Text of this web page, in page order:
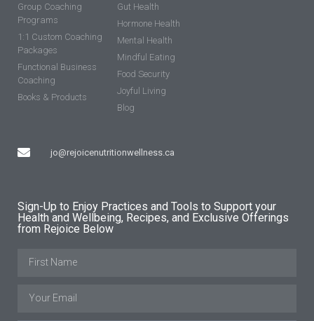
Group Coaching
Programs
1:1 Custom Coaching
Packages
Functional Business
Coaching
Books & Products
jo@rejoicenutritionwellness.ca
Gut Health
Hormone Health
Mental Health
Mindful Eating
Food Security
Joyful Living
Blog
Sign-Up to Enjoy Practices and Tools to Support your
Health and Wellbeing, Recipes, and Exclusive Offerings
from Rejoice Below